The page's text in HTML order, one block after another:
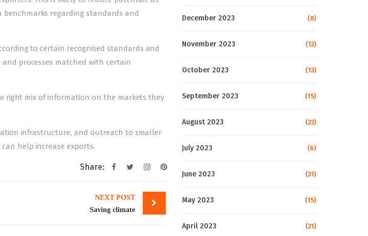
regarding standards and
to certain recognised standards and
processes matched with certain
right mix of information on the markets they
infrastructure, and outreach to smaller
help increase exports.
Share:
NEXT POST
Saving climate
December 2023 (8)
November 2023 (12)
October 2023 (13)
September 2023 (15)
August 2023 (22)
July 2023 (6)
June 2023 (31)
May 2023 (15)
April 2023 (21)